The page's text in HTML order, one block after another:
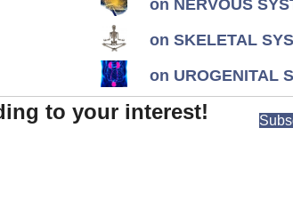
on NERVOUS
on SKELETAL
on UROGENITAL
to your interest!